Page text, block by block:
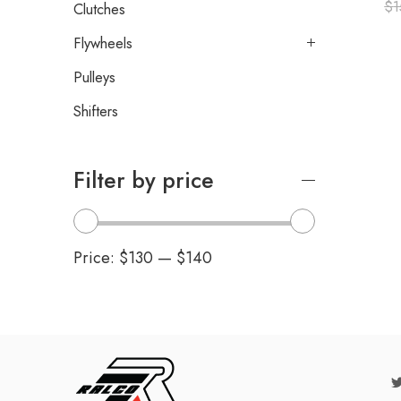
$
Clutches
Flywheels
Pulleys
Shifters
Filter by price
Price: $130 — $140